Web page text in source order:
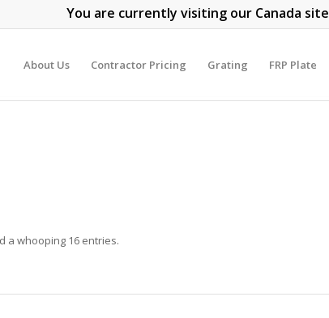
You are currently visiting our Canada site
About Us Contractor Pricing Grating FRP Plate
a whooping 16 entries.